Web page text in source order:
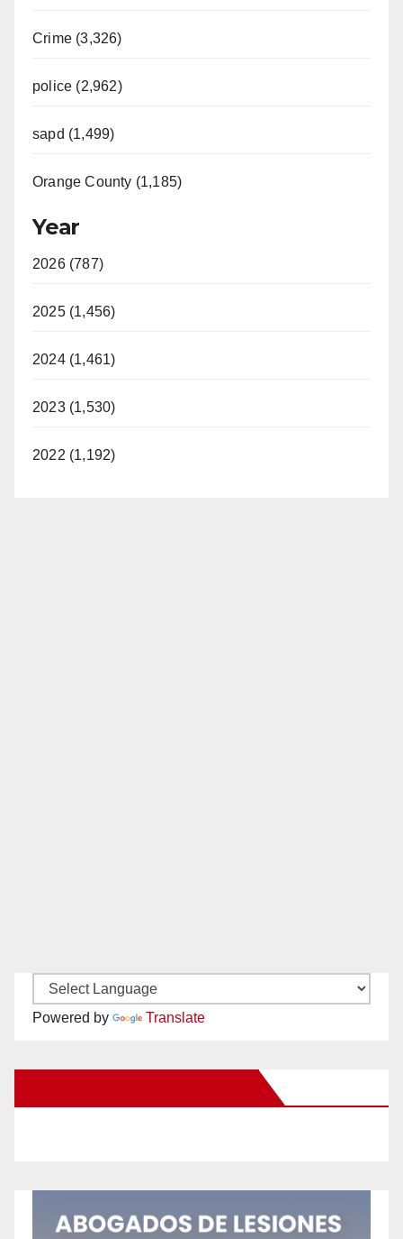
Crime (3,326)
police (2,962)
sapd (1,499)
Orange County (1,185)
Year
2026 (787)
2025 (1,456)
2024 (1,461)
2023 (1,530)
2022 (1,192)
Powered by Translate